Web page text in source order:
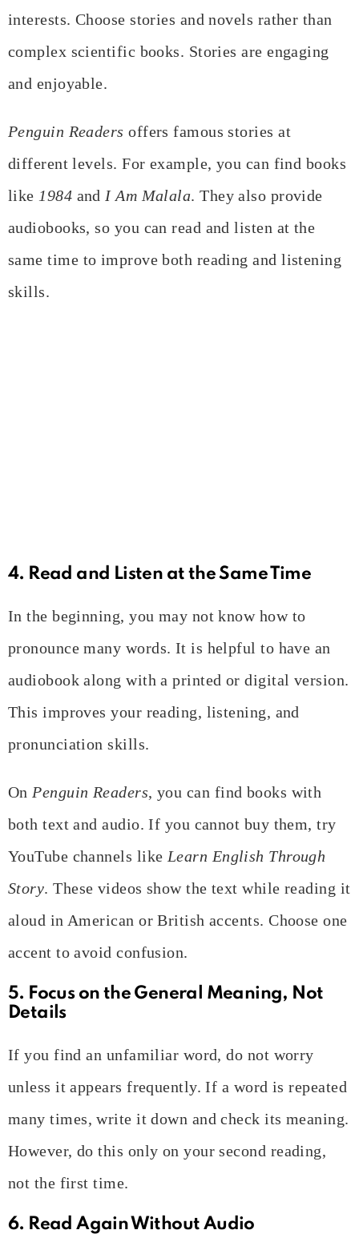
interests. Choose stories and novels rather than
complex scientific books. Stories are engaging
and enjoyable.
Penguin Readers offers famous stories at
different levels. For example, you can find books
like 1984 and I Am Malala. They also provide
audiobooks, so you can read and listen at the
same time to improve both reading and listening
skills.
4. Read and Listen at the Same Time
In the beginning, you may not know how to
pronounce many words. It is helpful to have an
audiobook along with a printed or digital version.
This improves your reading, listening, and
pronunciation skills.
On Penguin Readers, you can find books with
both text and audio. If you cannot buy them, try
YouTube channels like Learn English Through
Story. These videos show the text while reading it
aloud in American or British accents. Choose one
accent to avoid confusion.
5. Focus on the General Meaning, Not
Details
If you find an unfamiliar word, do not worry
unless it appears frequently. If a word is repeated
many times, write it down and check its meaning.
However, do this only on your second reading,
not the first time.
6. Read Again Without Audio